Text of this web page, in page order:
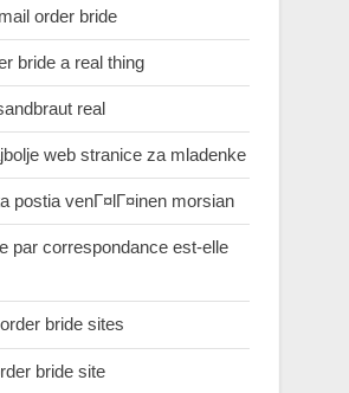
order bride
bride a real thing
real
web stranice za mladenke
postia venГ¤lГ¤inen morsian
par correspondance est-elle
bride sites
bride site